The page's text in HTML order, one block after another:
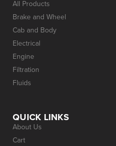
All Products
Brake and Wheel
Cab and Body
Electrical
Engine
Filtration
Fluids
QUICK LINKS
About Us
Cart